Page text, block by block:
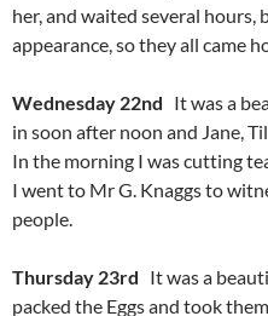
her, and waited several hours,
appearance, so they all came
Wednesday 22nd It was a
in soon after noon and Jane,
In the morning I was cutting
I went to Mr G. Knaggs to
people.
Thursday 23rd It was a
packed the Eggs and took